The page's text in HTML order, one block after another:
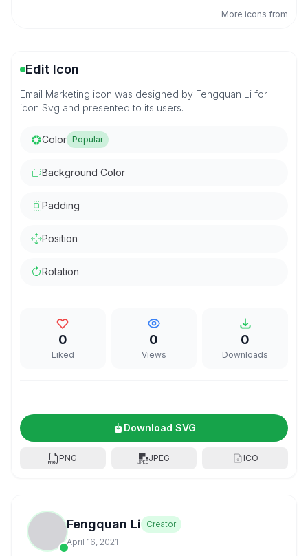
More icons from
Edit Icon
Email Marketing icon was designed by Fengquan Li for
icon Svg and presented to its users.
Color Popular
Background Color
Padding
Position
Rotation
0
Liked
0
Views
0
Downloads
Download SVG
PNG JPEG ICO
Fengquan Li
Creator
April 16, 2021